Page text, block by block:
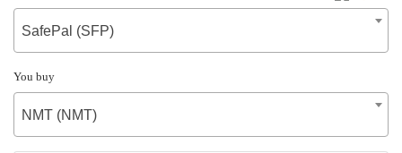
SafePal (SFP)
You buy
NMT (NMT)